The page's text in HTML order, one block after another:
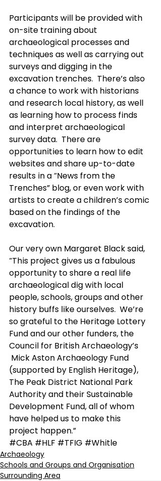
Participants will be provided with
on-site training about
archaeological processes and
techniques as well as carrying out
surveys and digging in the
excavation trenches.  There’s also
a chance to work with historians
and research local history, as well
as learning how to process finds
and interpret archaeological
survey data.  There are
opportunities to learn how to edit
websites and share up-to-date
results in a “News from the
Trenches” blog, or even work with
artists to create a children’s comic
based on the findings of the
excavation.
Our very own Margaret Black said,
“This project gives us a fabulous
opportunity to share a real life
archaeological dig with local
people, schools, groups and other
history buffs like ourselves.  We’re
so grateful to the Heritage Lottery
Fund and our other funders, the
Council for British Archaeology’s
Mick Aston Archaeology Fund
(supported by English Heritage),
The Peak District National Park
Authority and their Sustainable
Development Fund, all of whom
have helped us to make this
project happen.”
#CBA #HLF #TFIG #Whitle
Archaeology
Schools and Groups and Organisation
Surrounding Area